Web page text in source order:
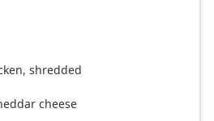
shredded
cheese